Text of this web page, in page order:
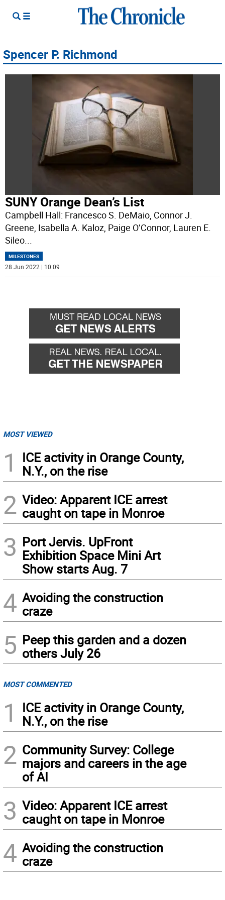
Spencer P. Richmond
SUNY Orange Dean’s List
Campbell Hall: Francesco S. DeMaio, Connor J.
Greene, Isabella A. Kaloz, Paige O’Connor, Lauren E.
Sileo...
MILESTONES
28 Jun 2022 | 10:09
MOST VIEWED
1
ICE activity in Orange County,
N.Y., on the rise
2 Video: Apparent ICE arrest
caught on tape in Monroe
3 Port Jervis. UpFront
Exhibition Space Mini Art
Show starts Aug. 7
4 Avoiding the construction
craze
5 Peep this garden and a dozen
others July 26
MOST COMMENTED
1
ICE activity in Orange County,
N.Y., on the rise
2 Community Survey: College
majors and careers in the age
of AI
3 Video: Apparent ICE arrest
caught on tape in Monroe
4 Avoiding the construction
craze